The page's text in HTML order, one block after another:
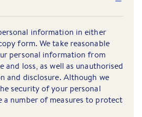
information in either
form. We take reasonable
personal information from
and loss, as well as unauthorised
and disclosure. Although we
security of your personal
a number of measures to protect